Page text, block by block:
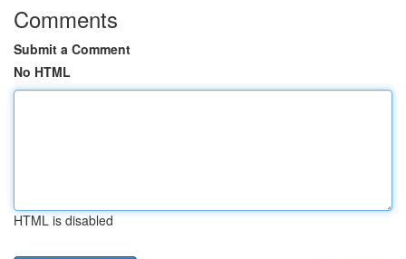
Comments
Submit a Comment
No HTML
HTML is disabled